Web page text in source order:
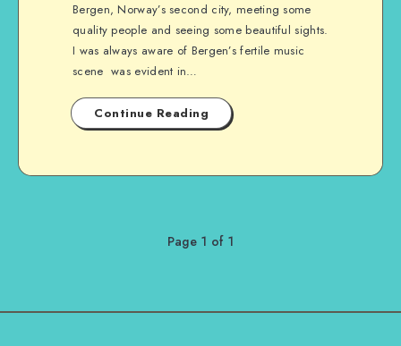
Bergen, Norway’s second city, meeting some
quality people and seeing some beautiful sights.
I was always aware of Bergen’s fertile music
scene was evident in…
Continue Reading
Page 1 of 1